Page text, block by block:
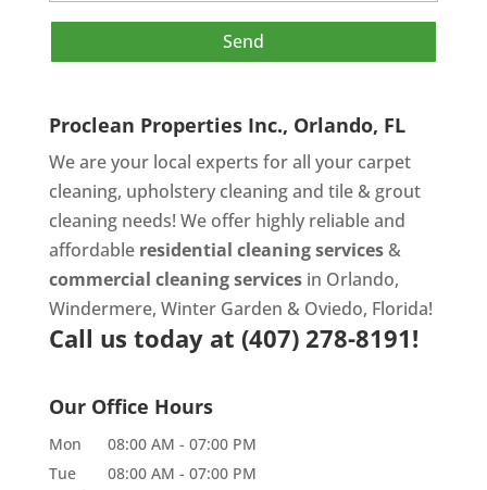
Proclean Properties Inc., Orlando, FL
We are your local experts for all your carpet
cleaning, upholstery cleaningand tile & grout
cleaningneeds! We offer highly reliable and
affordable residential cleaning services&
commercial cleaning servicesin Orlando,
Windermere, Winter Garden & Oviedo, Florida!
Call us today at (407) 278-8191!
Our Office Hours
Mon 08:00 AM - 07:00 PM
Tue
08:00 AM - 07:00 PM